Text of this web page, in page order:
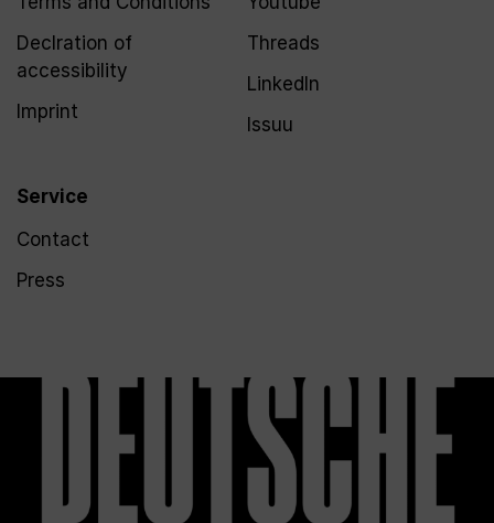
Declration of
accessibility
Imprint
Service
Contact
Press
Threads
LinkedIn
Issuu